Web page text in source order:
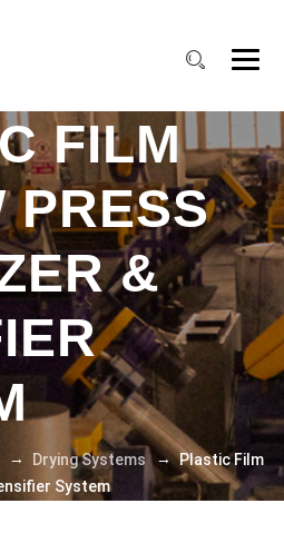
FILM
PRESS
&
→ Drying Systems →Plastic Film
System